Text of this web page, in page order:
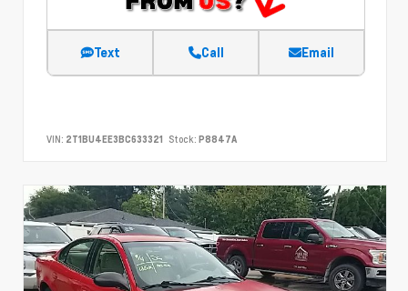
Text Call Email
VIN: 2T1BU4EE3BC633321 Stock: P8847A